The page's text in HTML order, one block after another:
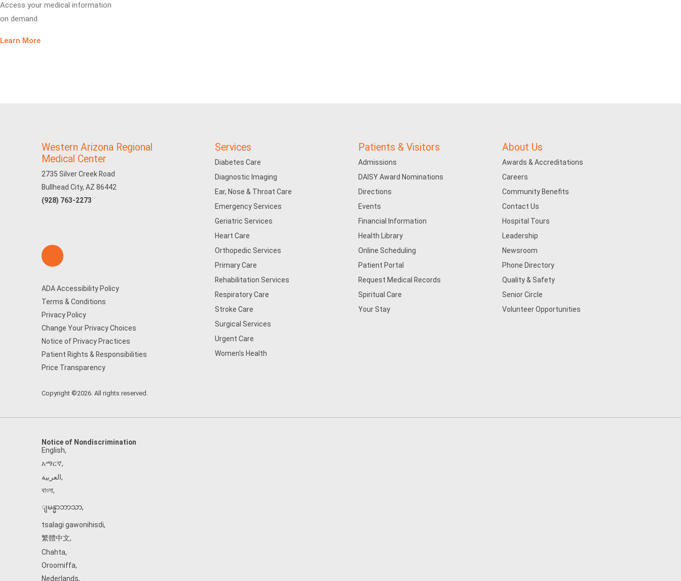
Access your medical information
on demand.
Learn More
Western Arizona Regional
Medical Center
2735 Silver Creek Road
Bullhead City, AZ 86442
(928) 763-2273
ADA Accessibility Policy
Terms & Conditions
Privacy Policy
Change Your Privacy Choices
Notice of Privacy Practices
Patient Rights & Responsibilities
Price Transparency
Copyright ©2026. All rights reserved.
Services
Diabetes Care
Diagnostic Imaging
Ear, Nose & Throat Care
Emergency Services
Geriatric Services
Heart Care
Orthopedic Services
Primary Care
Rehabilitation Services
Respiratory Care
Stroke Care
Surgical Services
Urgent Care
Women's Health
Patients & Visitors
Admissions
DAISY Award Nominations
Directions
Events
Financial Information
Health Library
Online Scheduling
Patient Portal
Request Medical Records
Spiritual Care
Your Stay
About Us
Awards & Accreditations
Careers
Community Benefits
Contact Us
Hospital Tours
Leadership
Newsroom
Phone Directory
Quality & Safety
Senior Circle
Volunteer Opportunities
Notice of Nondiscrimination
English,
አማርኛ,
العربية,
বাংলা,
ျမန္မာဘာသာ,
tsalagi gawonihisdi,
繁體中文,
Chahta,
Oroomiffa,
Nederlands,